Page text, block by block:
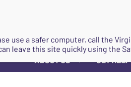
ABOUT US ▼ GET HELP
use a safer computer, call the
leave this site quickly using the